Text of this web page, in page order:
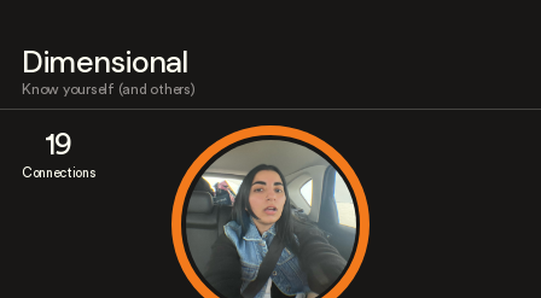
Dimensional
Know yourself (and others)
19
Connections